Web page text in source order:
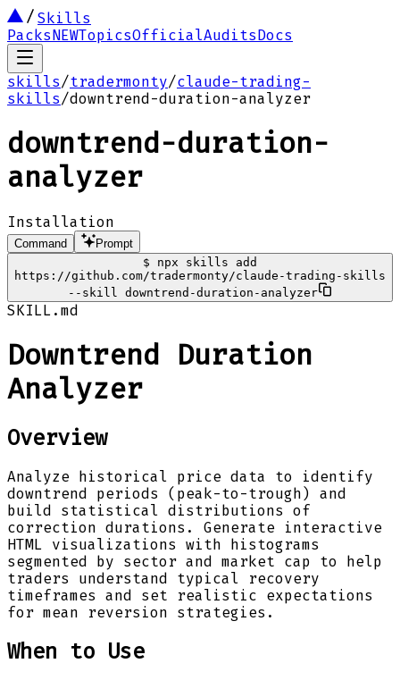
Skills
PacksNEWTopicsOfficialAuditsDocs
skills/tradermonty/claude-trading-
skills/downtrend-duration-analyzer
downtrend-duration-
analyzer
Installation
Command
Prompt
$
npx skills add
https://github.com/tradermonty/claude-trading-skills
--skill downtrend-duration-analyzer
SKILL.md
Downtrend Duration
Analyzer
Overview
Analyze historical price data to identify
downtrend periods (peak-to-trough) and
build statistical distributions of
correction durations. Generate interactive
HTML visualizations with histograms
segmented by sector and market cap to help
traders understand typical recovery
timeframes and set realistic expectations
for mean reversion strategies.
When to Use